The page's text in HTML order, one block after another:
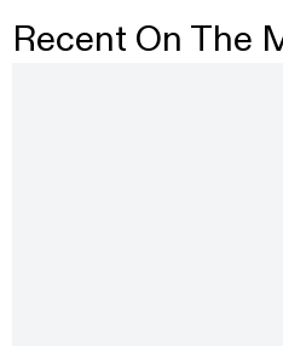
Recent On The